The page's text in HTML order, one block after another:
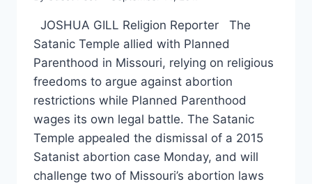
JOSHUA GILL Religion Reporter The
Satanic Temple allied with Planned
Parenthood in Missouri, relying on religious
freedoms to argue against abortion
restrictions while Planned Parenthood
wages its own legal battle. The Satanic
Temple appealed the dismissal of a 2015
Satanist abortion case Monday, and will
challenge two of Missouri’s abortion laws